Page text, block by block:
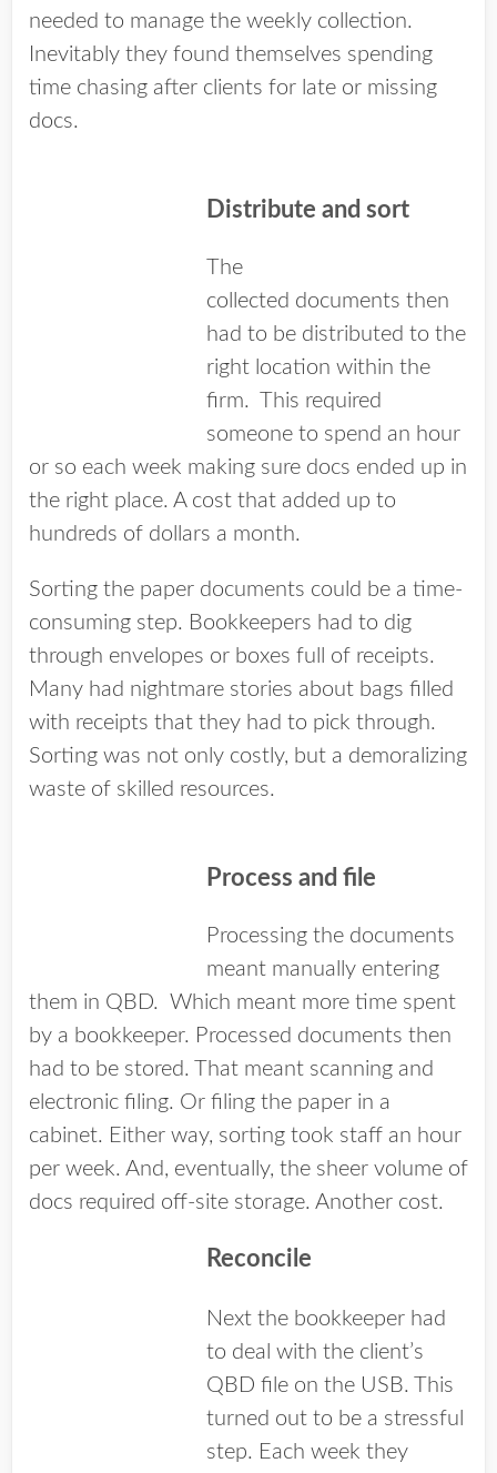
needed to manage the weekly collection.
Inevitably they found themselves spending
time chasing after clients for late or missing
docs.
Distribute and sort
The
collected documents then
had to be distributed to the
right location within the
firm. This required
someone to spend an hour
or so each week making sure docs ended up in
the right place. A cost that added up to
hundreds of dollars a month.
Sorting the paper documents could be a time-
consuming step. Bookkeepers had to dig
through envelopes or boxes full of receipts.
Many had nightmare stories about bags filled
with receipts that they had to pick through.
Sorting was not only costly, but a demoralizing
waste of skilled resources.
Process and file
Processing the documents
meant manually entering
them in QBD. Which meant more time spent
by a bookkeeper. Processed documents then
had to be stored. That meant scanning and
electronic filing. Or filing the paper in a
cabinet. Either way, sorting took staff an hour
per week. And, eventually, the sheer volume of
docs required off-site storage. Another cost.
Reconcile
Next the bookkeeper had
to deal with the client’s
QBD file on the USB. This
turned out to be a stressful
step. Each week they